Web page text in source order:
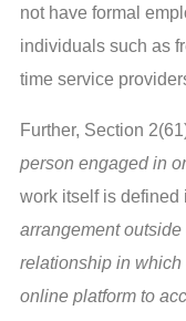
not have formal
individuals such as
time service
Further, Section
person engaged in
work itself is defined
arrangement
relationship in
online platform to